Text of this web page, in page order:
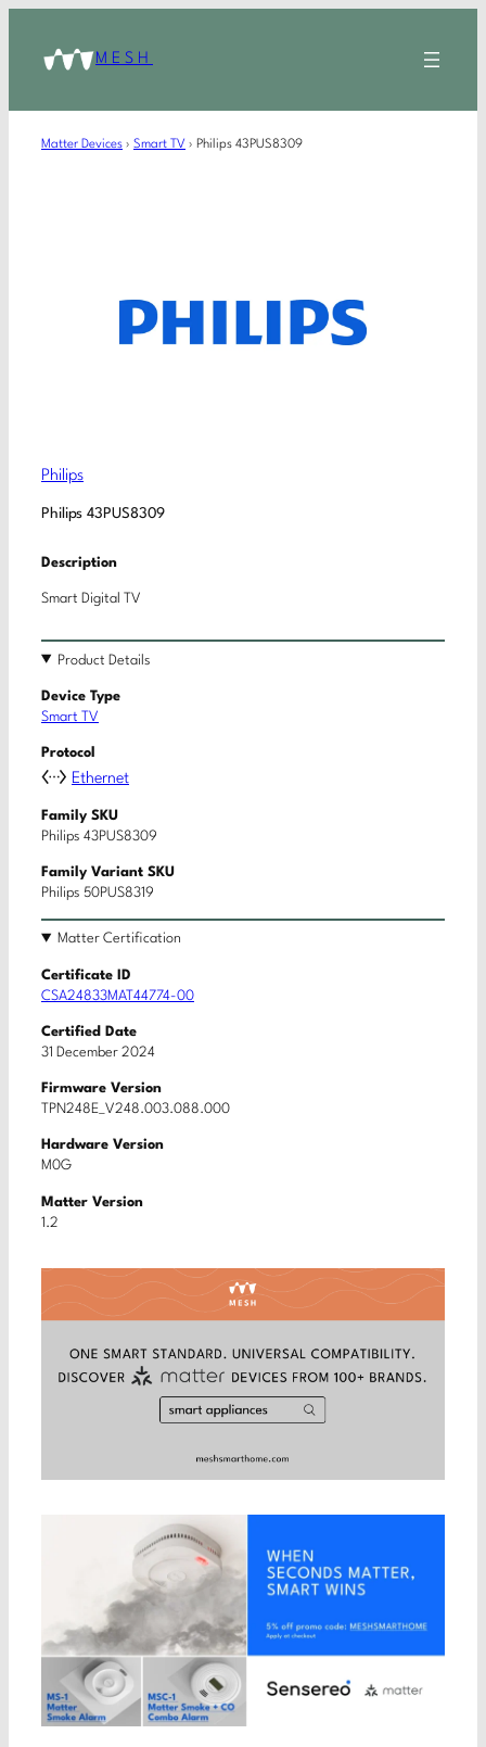
MESH
Matter Devices › Smart TV › Philips 43PUS8309
Philips
Philips 43PUS8309
Description
Smart Digital TV
Product Details
Device Type
Smart TV
Protocol
Ethernet
Family SKU
Philips 43PUS8309
Family Variant SKU
Philips 50PUS8319
Matter Certification
Certificate ID
CSA24833MAT44774-00
Certified Date
31 December 2024
Firmware Version
TPN248E_V248.003.088.000
Hardware Version
M0G
Matter Version
1.2